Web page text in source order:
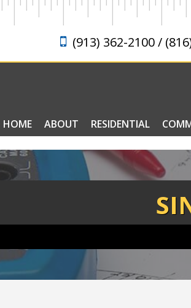
(913) 362-2100 /
HOME ABOUT RESIDENTIAL